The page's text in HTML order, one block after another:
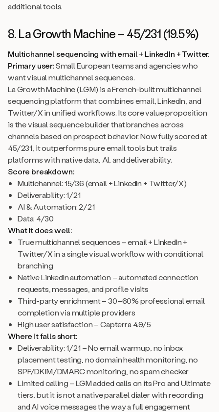
additional tools.
8. La Growth Machine – 45/231 (19.5%)
Multichannel sequencing with email + LinkedIn + Twitter.
Primary user:Small European teams and agencies who
want visual multichannel sequences.
La Growth Machine (LGM) is a French-built multichannel
sequencing platform that combines email, LinkedIn, and
Twitter/X in unified workflows. Its core value proposition
is the visual sequence builder that branches across
channels based on prospect behavior. Now fully scored at
45/231, it outperforms pure email tools but trails
platforms with native data, AI, and deliverability.
Score breakdown:
Multichannel: 15/36 (email + LinkedIn + Twitter/X)
Deliverability: 1/21
AI & Automation: 2/21
Data: 4/30
What it does well:
True multichannel sequences – email + LinkedIn +
Twitter/X in a single visual workflow with conditional
branching
Native LinkedIn automation – automated connection
requests, messages, and profile visits
Third-party enrichment – 30–60% professional email
completion via multiple providers
High user satisfaction – Capterra 4.9/5
Where it falls short:
Deliverability: 1/21 – No email warmup, no inbox
placement testing, no domain health monitoring, no
SPF/DKIM/DMARC monitoring, no spam checker
Limited calling – LGM added calls on its Pro and Ultimate
tiers, but it is not a native parallel dialer with recording
and AI voice messages the way a full engagement